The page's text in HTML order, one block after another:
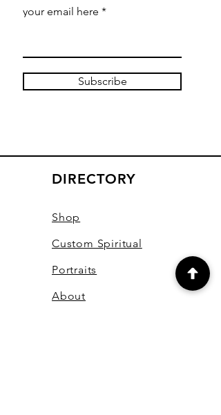
your email here
Subscribe
DIRECTORY
Shop
Custom Spiritual
Portraits
About